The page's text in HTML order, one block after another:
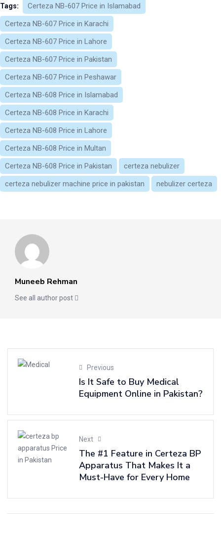
Tags:
Certeza NB-607 Price in Islamabad
Certeza NB-607 Price in Karachi
Certeza NB-607 Price in Lahore
Certeza NB-607 Price in Pakistan
Certeza NB-607 Price in Peshawar
Certeza NB-608 Price in Islamabad
Certeza NB-608 Price in Karachi
Certeza NB-608 Price in Lahore
Certeza NB-608 Price in Multan
Certeza NB-608 Price in Pakistan
certeza nebulizer​
certeza nebulizer machine price in pakistan​
nebulizer certeza​
Muneeb Rehman
See all author post
Previous
Is It Safe to Buy Medical
Equipment Online in Pakistan?
Next
The #1 Feature in Certeza BP
Apparatus That Makes It a
Must-Have for Every Home